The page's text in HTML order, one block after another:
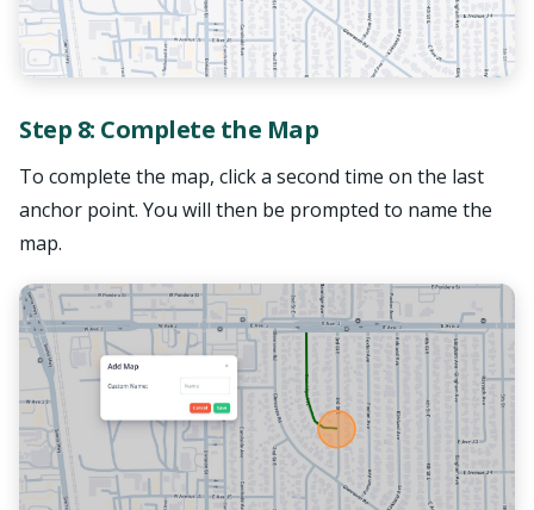
Step 8: Complete the Map
To complete the map, click a second time on the last
anchor point. You will then be prompted to name the
map.